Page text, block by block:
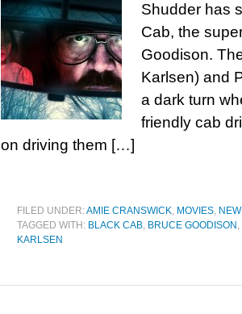
Shudder has
Cab, the
Goodison.
Karlsen) and
a dark turn
friendly cab
on driving them […]
FILED UNDER:AMIE CRANSWICK, MOVIES,
TAGGED WITH: BLACK CAB, BRUCE GOODISON ,
KARLSEN